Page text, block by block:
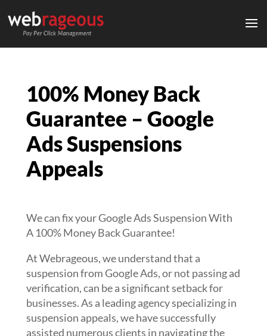
100% Money Back
Guarantee – Google
Ads Suspensions
Appeals
We can fix your Google Ads Suspension With
A 100% Money Back Guarantee!
At Webrageous, we understand that a
suspension from Google Ads, or not passing ad
verification, can be a significant setback for
businesses. As a leading agency specializing in
suspension appeals, we have successfully
assisted numerous clients in navigating the